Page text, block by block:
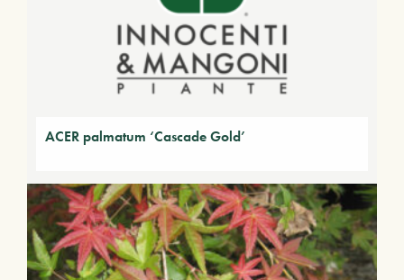
ACER palmatum ‘Cascade Gold’